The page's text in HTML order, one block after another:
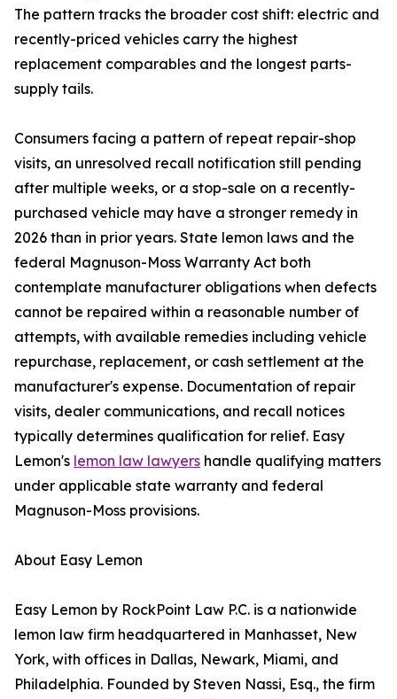
The pattern tracks the broader cost shift: electric and
recently-priced vehicles carry the highest
replacement comparables and the longest parts-
supply tails.
Consumers facing a pattern of repeat repair-shop
visits, an unresolved recall notification still pending
after multiple weeks, or a stop-sale on a recently-
purchased vehicle may have a stronger remedy in
2026 than in prior years. State lemon laws and the
federal Magnuson-Moss Warranty Act both
contemplate manufacturer obligations when defects
cannot be repaired within a reasonable number of
attempts, with available remedies including vehicle
repurchase, replacement, or cash settlement at the
manufacturer's expense. Documentation of repair
visits, dealer communications, and recall notices
typically determines qualification for relief. Easy
Lemon's lemon law lawyers handle qualifying matters
under applicable state warranty and federal
Magnuson-Moss provisions.
About Easy Lemon
Easy Lemon by RockPoint Law P.C. is a nationwide
lemon law firm headquartered in Manhasset, New
York, with offices in Dallas, Newark, Miami, and
Philadelphia. Founded by Steven Nassi, Esq., the firm